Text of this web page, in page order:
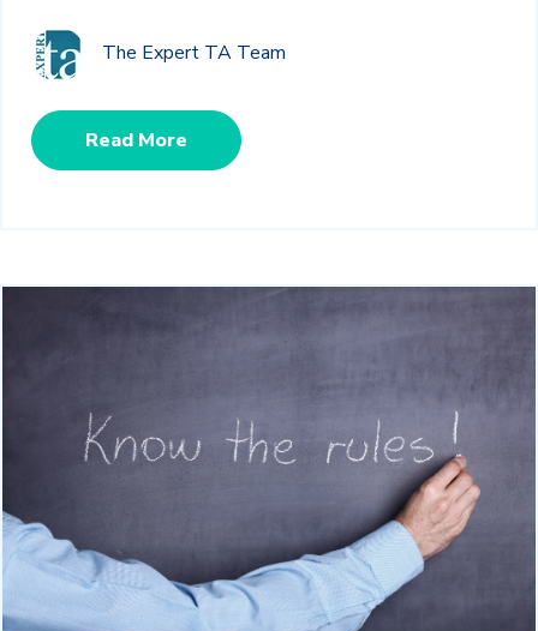
The Expert TA Team
Read More